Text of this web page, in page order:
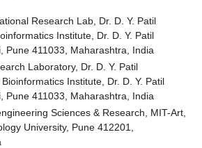
Research Lab, Dr. D. Y. Patil
Institute, Dr. D. Y. Patil
Pune 411033, Maharashtra, India
Laboratory, Dr. D. Y. Patil
Institute, Dr. D. Y. Patil
Pune 411033, Maharashtra, India
Sciences & Research, MIT-Art,
University, Pune 412201,